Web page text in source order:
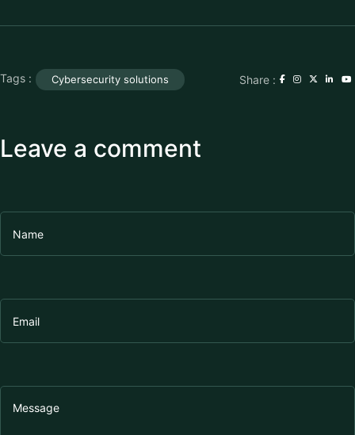
Tags : Cybersecurity solutions Share :
Leave a comment